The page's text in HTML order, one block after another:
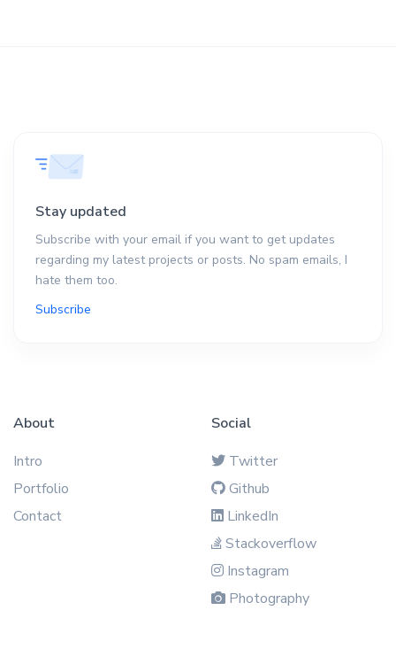
Stay updated
Subscribe with your email if you want to get updates
regarding my latest projects or posts. No spam emails, I
hate them too.
Subscribe
About
Intro
Portfolio
Contact
Social
Twitter
Github
LinkedIn
Stackoverflow
Instagram
Photography